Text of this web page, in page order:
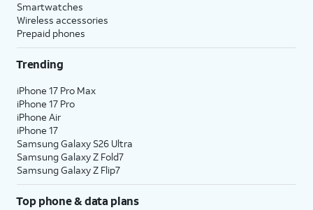
Smartwatches
Wireless accessories
Prepaid phones
Trending
iPhone 17 Pro Max
iPhone 17 Pro
iPhone Air
iPhone 17
Samsung Galaxy S26 Ultra
Samsung Galaxy Z Fold7
Samsung Galaxy Z Flip7
Top phone & data plans